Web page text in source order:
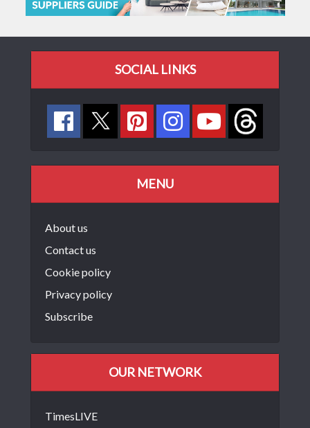
SOCIAL LINKS
MENU
About us
Contact us
Cookie policy
Privacy policy
Subscribe
OUR NETWORK
TimesLIVE